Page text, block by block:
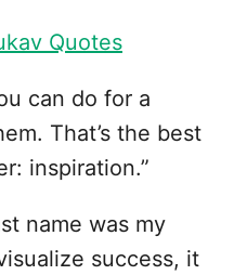
Quotes
can do for a
That’s the best
inspiration.”
name was my
success, it